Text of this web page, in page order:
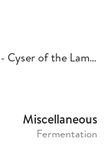
B. Nektar - Cyser of the Lambs
Miscellaneous
Fermentation